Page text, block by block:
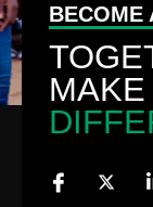
BECOME
MAKE